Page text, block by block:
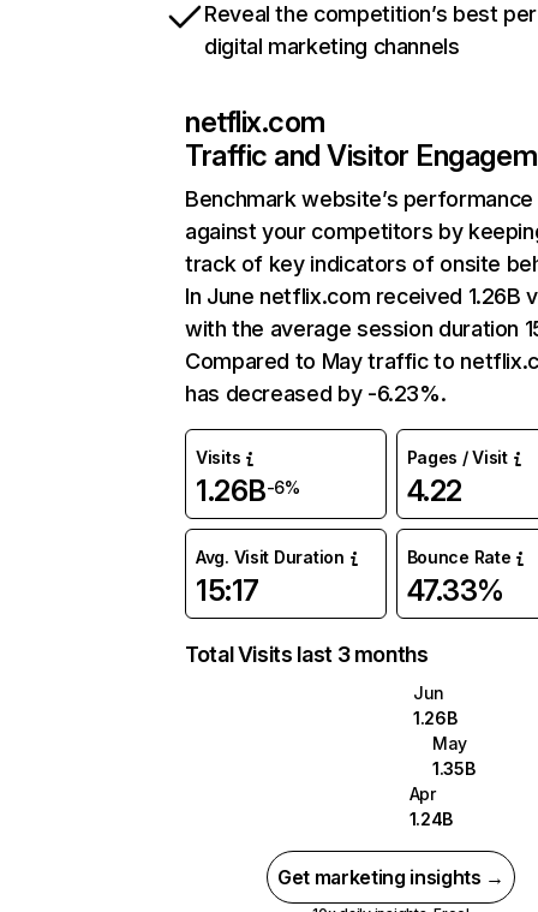
Reveal the competition’s best
digital marketing channels
netflix.com
Traffic and Visitor
Benchmark website’s performance
against your competitors by
track of key indicators of onsite
In June netflix.com received 1.26B
with the average session duration
Compared to May traffic to
has decreased by -6.23%.
Visits
1.26B-6%
Pages / Visit
4.22
Avg. Visit Duration
15:17
Bounce Rate
47.33%
Total Visits last 3 months
Jun
1.26B
May
1.35B
Apr
1.24B
Get marketing insights →